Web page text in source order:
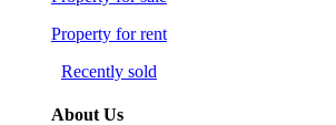
Property for rent
Recently sold
About Us